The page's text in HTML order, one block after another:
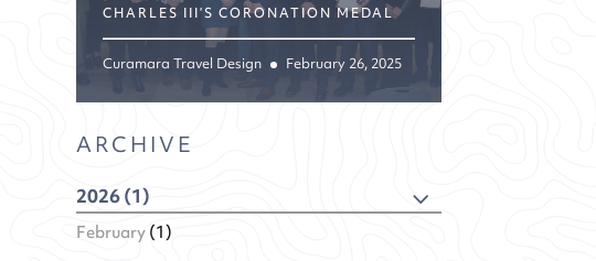
CHARLES III’S CORONATION MEDAL
Curamara Travel Design February 26, 2025
ARCHIVE
2026 (1)
February(1)